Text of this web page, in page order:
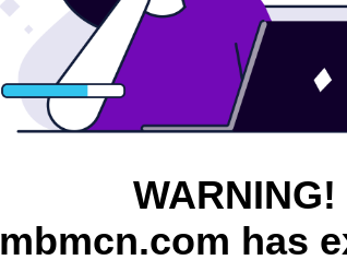
WARNING!
mbmcn.com has